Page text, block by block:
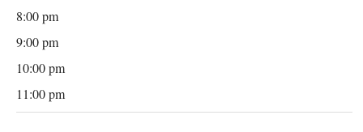
8:00 pm
9:00 pm
10:00 pm
11:00 pm